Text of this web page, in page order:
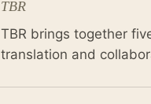
TBR
TBR brings together
translation and